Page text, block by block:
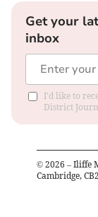
Get your
inbox
I'd like to
District
© 2026 – Iliffe
Cambridge,